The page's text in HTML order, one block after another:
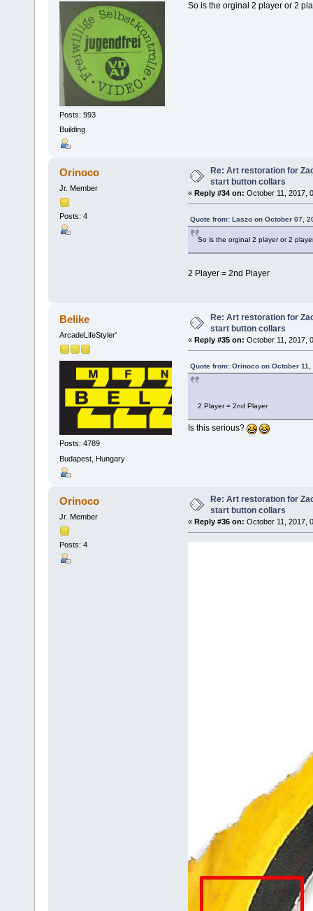
Posts: 993
Building
So is the orginal 2 player or 2
Orinoco
Jr. Member
Posts: 4
Re: Art restoration for
start button collars
« Reply #34 on: October 11, 2017,
Quote from: Laszo on October 07,
So is the orginal 2 player or 2
2 Player = 2nd Player
Belike
ArcadeLifeStyler'
Posts: 4789
Budapest, Hungary
Re: Art restoration for
start button collars
« Reply #35 on: October 11, 2017,
Quote from: Orinoco on October 11,
2 Player = 2nd Player
Is this serious?
Orinoco
Jr. Member
Posts: 4
Re: Art restoration for
start button collars
« Reply #36 on: October 11, 2017,